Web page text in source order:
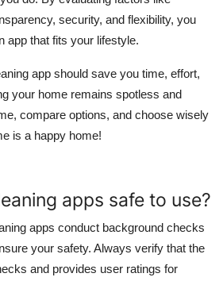
security, and flexibility, you
app that fits your lifestyle.
app should save you time, effort,
your home remains spotless and
compare options, and choose wisely
is a happy home!
apps safe to use?
apps conduct background checks
your safety. Always verify that the
and provides user ratings for